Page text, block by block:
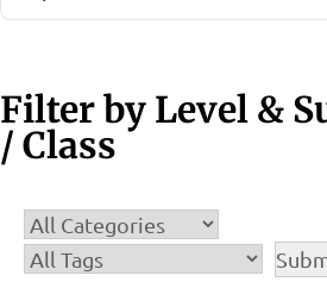
Filter by Level &
/ Class